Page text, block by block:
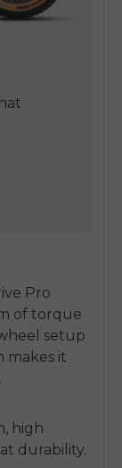
Pro
of torque
setup
makes it
high
durability.